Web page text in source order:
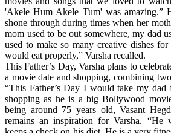
'Akele Hum Akele Tum' was amazing.”
shone through during times when her
mom used to be out somewhere, my dad
used to make so many creative dishes
would eat properly,” Varsha recalled.
This Father’s Day, Varsha plans to
a movie date and shopping, combining
“This Father’s Day I would take my
shopping as he is a big Bollywood
being around 75 years old, Vasant
remains an inspiration for Varsha. “He